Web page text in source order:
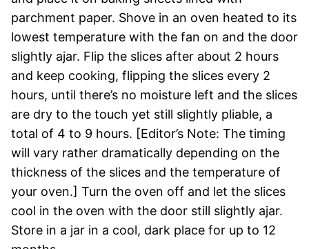
parchment paper. Shove in an oven heated to its
lowest temperature with the fan on and the door
slightly ajar. Flip the slices after about 2 hours
and keep cooking, flipping the slices every 2
hours, until there’s no moisture left and the slices
are dry to the touch yet still slightly pliable, a
total of 4 to 9 hours. [Editor’s Note: The timing
will vary rather dramatically depending on the
thickness of the slices and the temperature of
your oven.] Turn the oven off and let the slices
cool in the oven with the door still slightly ajar.
Store in a jar in a cool, dark place for up to 12